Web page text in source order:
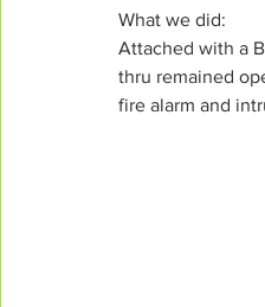
What we did:
Attached with a
thru remained
fire alarm and